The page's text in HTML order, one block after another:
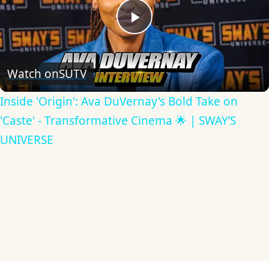
Play
Video
Watch onSUTV
Inside 'Origin': Ava DuVernay's Bold Take on
'Caste' - Transformative Cinema 🌟 | SWAY’S
UNIVERSE